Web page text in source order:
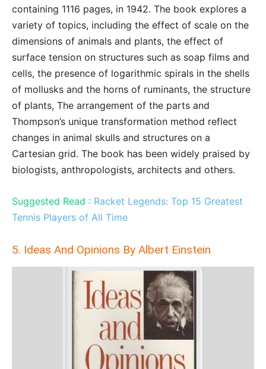
containing 1116 pages, in 1942. The book explores a
variety of topics, including the effect of scale on the
dimensions of animals and plants, the effect of
surface tension on structures such as soap films and
cells, the presence of logarithmic spirals in the shells
of mollusks and the horns of ruminants, the structure
of plants, The arrangement of the parts and
Thompson’s unique transformation method reflect
changes in animal skulls and structures on a
Cartesian grid. The book has been widely praised by
biologists, anthropologists, architects and others.
Suggested Read : Racket Legends: Top 15 Greatest
Tennis Players of All Time
5. Ideas And Opinions By Albert Einstein